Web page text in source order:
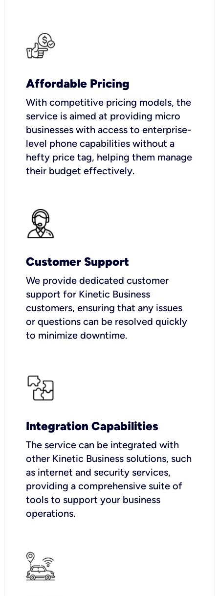
Affordable Pricing
With competitive pricing models, the
service is aimed at providing micro
businesses with access to enterprise-
level phone capabilities without a
hefty price tag, helping them manage
their budget effectively.
Customer Support
We provide dedicated customer
support for Kinetic Business
customers, ensuring that any issues
or questions can be resolved quickly
to minimize downtime.
Integration Capabilities
The service can be integrated with
other Kinetic Business solutions, such
as internet and security services,
providing a comprehensive suite of
tools to support your business
operations.